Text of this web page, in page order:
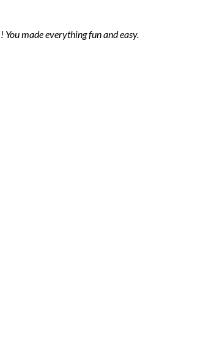
made everything fun and easy.